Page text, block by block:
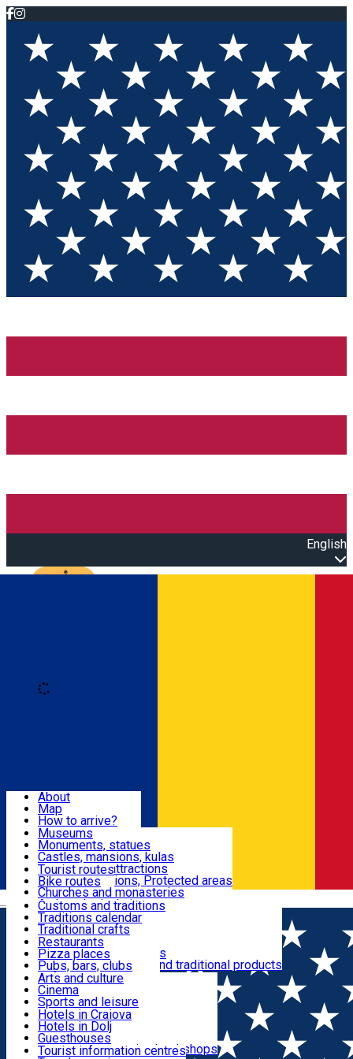
English
Română
Attractions
Routes
Customs, Traditions
Food & Drinks
Leisure & Fun
Accommodation
Useful
About
Map
How to arrive?
Recommendations
Tourist attractions
News
Museums
Monuments, statues
Castles, mansions, kulas
Architectural attractions
Natural attractions, Protected areas
Churches and monasteries
Archaeological sites
Parks and gardens
Tourist routes
Bike routes
Customs and traditions
Traditions calendar
Traditional crafts
Traditional cuisine
Wineries and vineyards
Local manufacturers and traditional products
Restaurants
Pizza places
Pubs, bars, clubs
Cafes and teahouses
Sweets and ice cream
Fast-food
Arts and culture
Cinema
Sports and leisure
Horse riding
Swimming pools
Zoo
Shopping, souvenirs, bookshops
Hotels in Craiova
Hotels in Dolj
Guesthouses
Villas
Tourist information centres